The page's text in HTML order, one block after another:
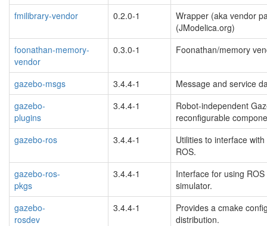
fmilibrary-vendor
0.2.0-1
Wrapper (aka vendor
(JModelica.org)
foonathan-memory-
vendor
0.3.0-1 Foonathan/memory
gazebo-msgs 3.4.4-1
Message and service
gazebo-
plugins
3.4.4-1
Robot-independent
reconfigurable
gazebo-ros
3.4.4-1
Utilities to interface
ROS.
gazebo-ros-
pkgs
3.4.4-1
Interface for using
simulator.
gazebo-
rosdev
3.4.4-1
Provides a cmake
distribution.